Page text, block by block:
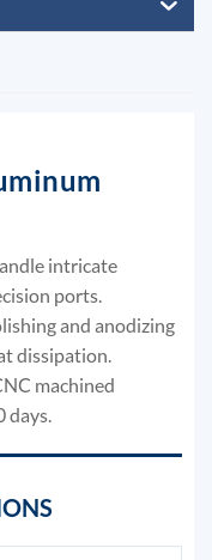
intricate
ports.
and anodizing
dissipation.
machined
days.